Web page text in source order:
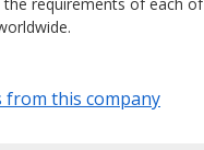
from this company